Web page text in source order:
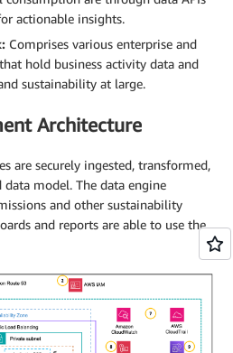
actionable insights.
Comprises various enterprise and
hold business activity data and
sustainability at large.
Architecture
are securely ingested, transformed,
model. The data engine
and other sustainability
and reports are able to use the